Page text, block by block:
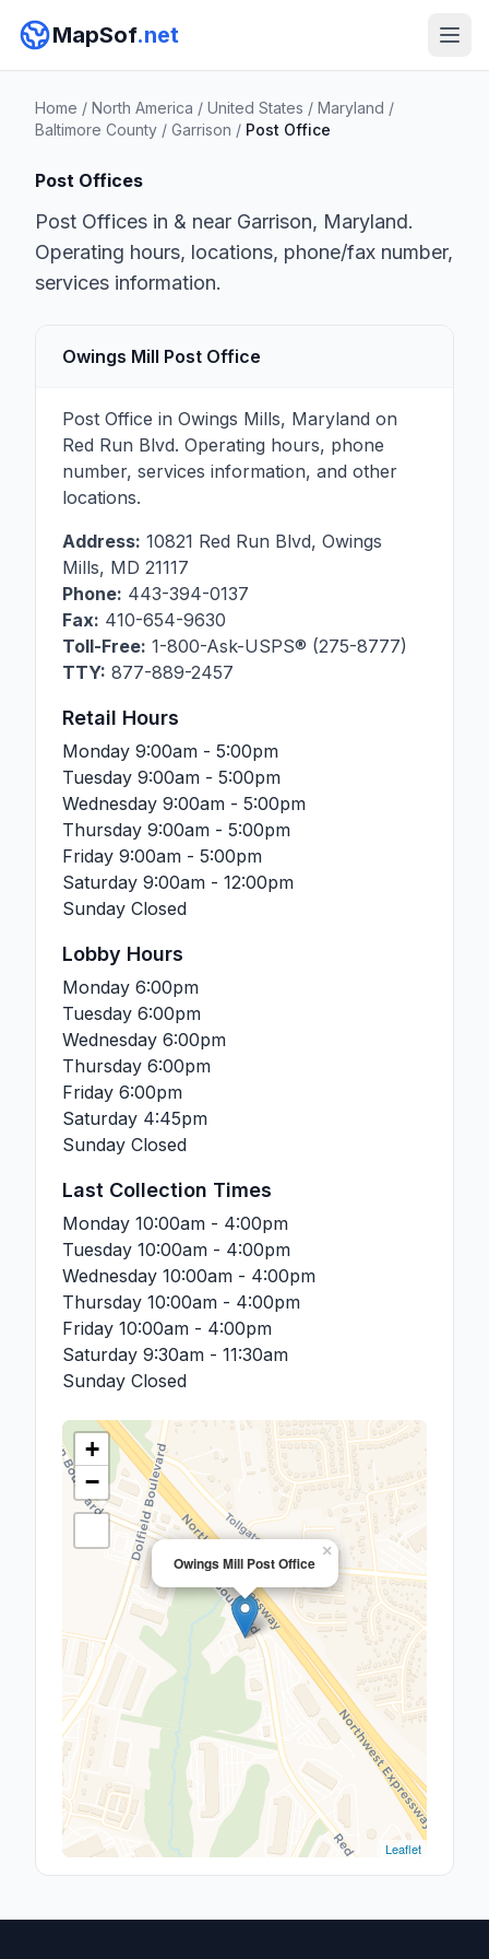
MapSof.net
Home / North America / United States / Maryland /
Baltimore County / Garrison / Post Office
Post Offices
Post Offices in & near Garrison, Maryland.
Operating hours, locations, phone/fax number,
services information.
Owings Mill Post Office
Post Office in Owings Mills, Maryland on
Red Run Blvd. Operating hours, phone
number, services information, and other
locations.
Address: 10821 Red Run Blvd, Owings
Mills, MD 21117
Phone: 443-394-0137
Fax: 410-654-9630
Toll-Free: 1-800-Ask-USPS® (275-8777)
TTY: 877-889-2457
Retail Hours
Monday 9:00am - 5:00pm
Tuesday 9:00am - 5:00pm
Wednesday 9:00am - 5:00pm
Thursday 9:00am - 5:00pm
Friday 9:00am - 5:00pm
Saturday 9:00am - 12:00pm
Sunday Closed
Lobby Hours
Monday 6:00pm
Tuesday 6:00pm
Wednesday 6:00pm
Thursday 6:00pm
Friday 6:00pm
Saturday 4:45pm
Sunday Closed
Last Collection Times
Monday 10:00am - 4:00pm
Tuesday 10:00am - 4:00pm
Wednesday 10:00am - 4:00pm
Thursday 10:00am - 4:00pm
Friday 10:00am - 4:00pm
Saturday 9:30am - 11:30am
Sunday Closed
Owings Mill Post Office
×
+
−
Leaflet